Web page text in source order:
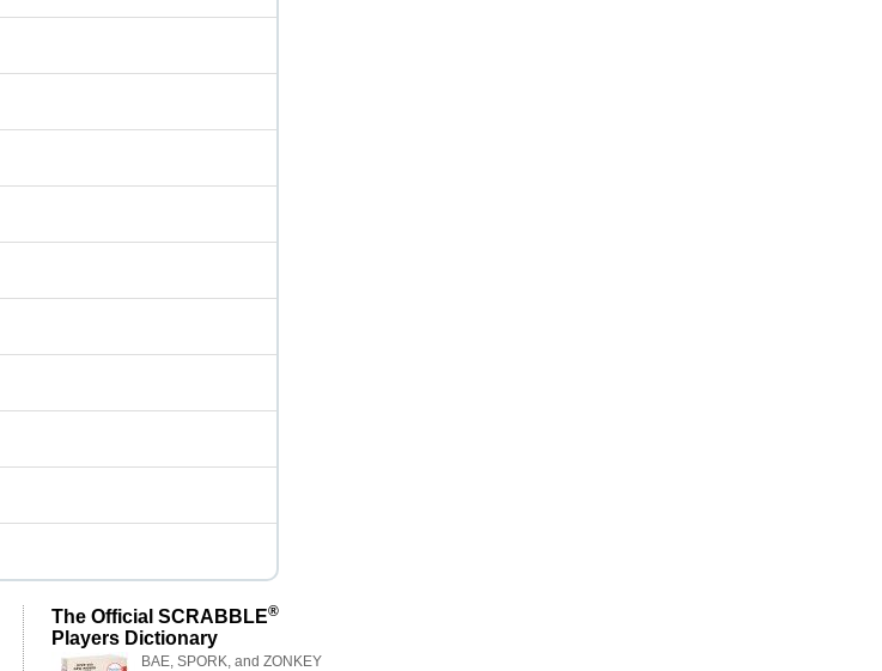
The Official SCRABBLE®
Players Dictionary
BAE, SPORK, and ZONKEY